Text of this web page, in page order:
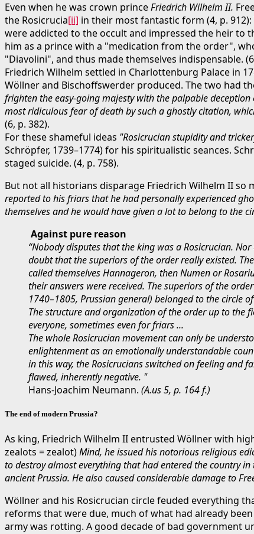
Even when he was crown princeFriedrich Wilhelm II.
the Rosicrucia[ii] in their most fantastic form (4, p.
were addicted to the occult and impressed the heir to
him as a prince with a "medication from the order",
"Diavolini", and thus made themselves indispensable.
Friedrich Wilhelm settled in Charlottenburg Palace in
Wöllner and Bischoffswerder produced. The two had
frighten the easy-going majesty with the palpable
most ridiculous fear of death by such a ghostly citation,
(6, p. 382).
For these shameful ideas "Rosicrucian stupidity and
Schröpfer, 1739–1774) for his spiritualistic seances.
staged suicide. (4, p. 758).
But not all historians disparage Friedrich Wilhelm II so
reported to his friars that he had personally experienced
themselves and he would have given a lot to belong to the
Against pure reason
“Nobody disputes that the king was a Rosicrucian.
doubt that the superiors of the order really existed.
called themselves Hannageron, then Numen or
their answers were received. The superiors of the
1740–1805, Prussian general) belonged to the circle
The structure and organization of the order up to the
everyone, sometimes even for friars ...
The whole Rosicrucian movement can only be
enlightenment as an emotionally understandable
in this way, the Rosicrucians switched on feeling and
flawed, inherently negative. "
Hans-Joachim Neumann. (A.us 5, p. 164 f.)
The end of modern Prussia?
As king, Friedrich Wilhelm II entrusted Wöllner with
zealots = zealot)Mind, he issued his notorious religious
to destroy almost everything that had entered the country
ancient Prussia. He also caused considerable damage to
Wöllner and his Rosicrucian circle feuded everything
reforms that were due, much of what had already
army was rotting. A good decade of bad government